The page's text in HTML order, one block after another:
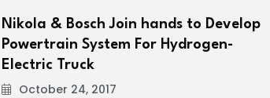
Nikola & Bosch Join hands to Develop
Powertrain System For Hydrogen-
Electric Truck
October 24, 2017